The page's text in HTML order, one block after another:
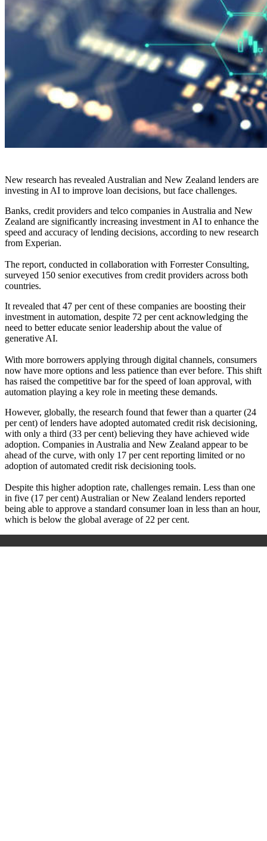
New research has revealed Australian and New Zealand lenders are
investing in AI to improve loan decisions, but face challenges.
Banks, credit providers and telco companies in Australia and New
Zealand are significantly increasing investment in AI to enhance the
speed and accuracy of lending decisions, according to new research
from Experian.
The report, conducted in collaboration with Forrester Consulting,
surveyed 150 senior executives from credit providers across both
countries.
It revealed that 47 per cent of these companies are boosting their
investment in automation, despite 72 per cent acknowledging the
need to better educate senior leadership about the value of
generative AI.
With more borrowers applying through digital channels, consumers
now have more options and less patience than ever before. This shift
has raised the competitive bar for the speed of loan approval, with
automation playing a key role in meeting these demands.
However, globally, the research found that fewer than a quarter (24
per cent) of lenders have adopted automated credit risk decisioning,
with only a third (33 per cent) believing they have achieved wide
adoption. Companies in Australia and New Zealand appear to be
ahead of the curve, with only 17 per cent reporting limited or no
adoption of automated credit risk decisioning tools.
Despite this higher adoption rate, challenges remain. Less than one
in five (17 per cent) Australian or New Zealand lenders reported
being able to approve a standard consumer loan in less than an hour,
which is below the global average of 22 per cent.